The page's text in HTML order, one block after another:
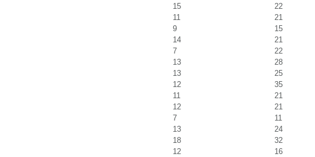
15
22
11
21
9
15
14
21
7
22
13
28
13
25
12
35
11
21
12
21
7
11
13
24
18
32
12
16